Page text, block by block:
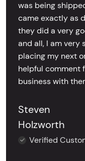
was being
came exactly as
they did a very
and all, I am very
placing my next
helpful comment
business with
Steven
Holzworth
Verified